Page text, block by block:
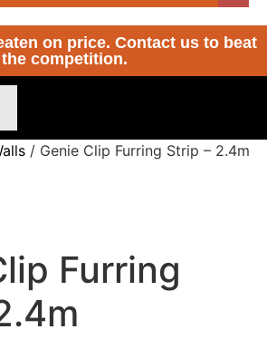
on price. Contact us to beat
the competition.
Membranes
Walls
& Sealants
/ Genie Clip Furring Strip – 2.4m
Furring